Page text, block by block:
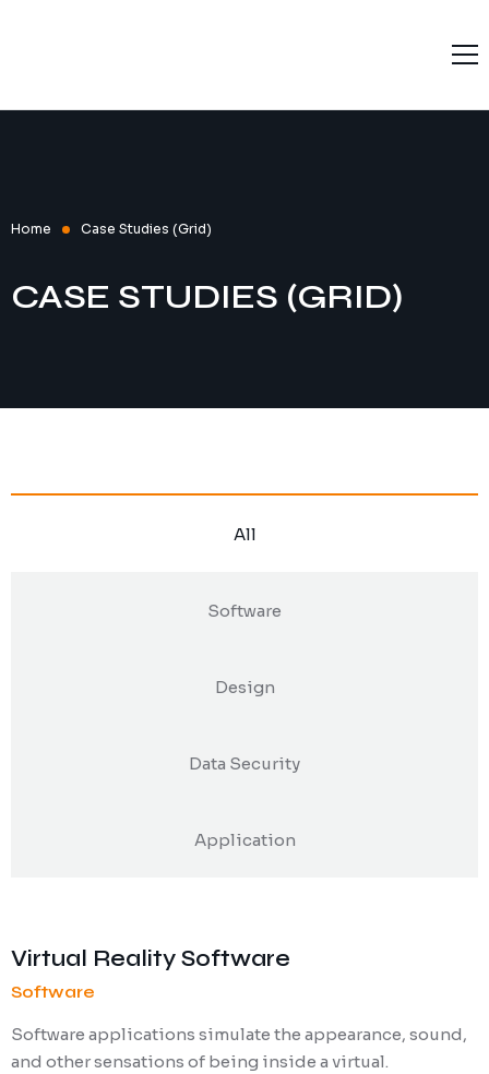
Products
Home Case Studies (Grid)
CASE STUDIES (GRID)
All
Software
Design
Data Security
Application
Virtual Reality Software
Software
Software applications simulate the appearance, sound,
and other sensations of being inside a virtual.